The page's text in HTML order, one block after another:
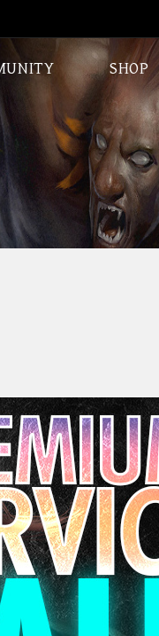
SHOP